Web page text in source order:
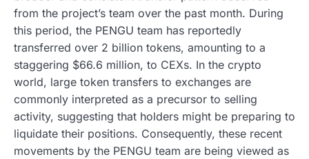
from the project’s team over the past month. During
this period, the PENGU team has reportedly
transferred over 2 billion tokens, amounting to a
staggering $66.6 million, to CEXs. In the crypto
world, large token transfers to exchanges are
commonly interpreted as a precursor to selling
activity, suggesting that holders might be preparing to
liquidate their positions. Consequently, these recent
movements by the PENGU team are being viewed as